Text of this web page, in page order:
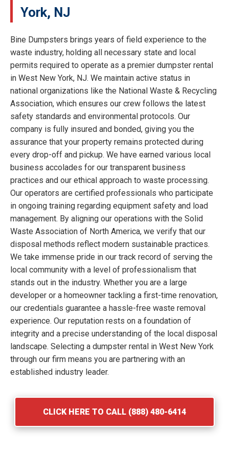
York, NJ
Bine Dumpsters brings years of field experience to the
waste industry, holding all necessary state and local
permits required to operate as a premier dumpster rental
in West New York, NJ. We maintain active status in
national organizations like the National Waste & Recycling
Association, which ensures our crew follows the latest
safety standards and environmental protocols. Our
company is fully insured and bonded, giving you the
assurance that your property remains protected during
every drop-off and pickup. We have earned various local
business accolades for our transparent business
practices and our ethical approach to waste processing.
Our operators are certified professionals who participate
in ongoing training regarding equipment safety and load
management. By aligning our operations with the Solid
Waste Association of North America, we verify that our
disposal methods reflect modern sustainable practices.
We take immense pride in our track record of serving the
local community with a level of professionalism that
stands out in the industry. Whether you are a large
developer or a homeowner tackling a first-time renovation,
our credentials guarantee a hassle-free waste removal
experience. Our reputation rests on a foundation of
integrity and a precise understanding of the local disposal
landscape. Selecting a dumpster rental in West New York
through our firm means you are partnering with an
established industry leader.
CLICK HERE TO CALL (888) 480-6414